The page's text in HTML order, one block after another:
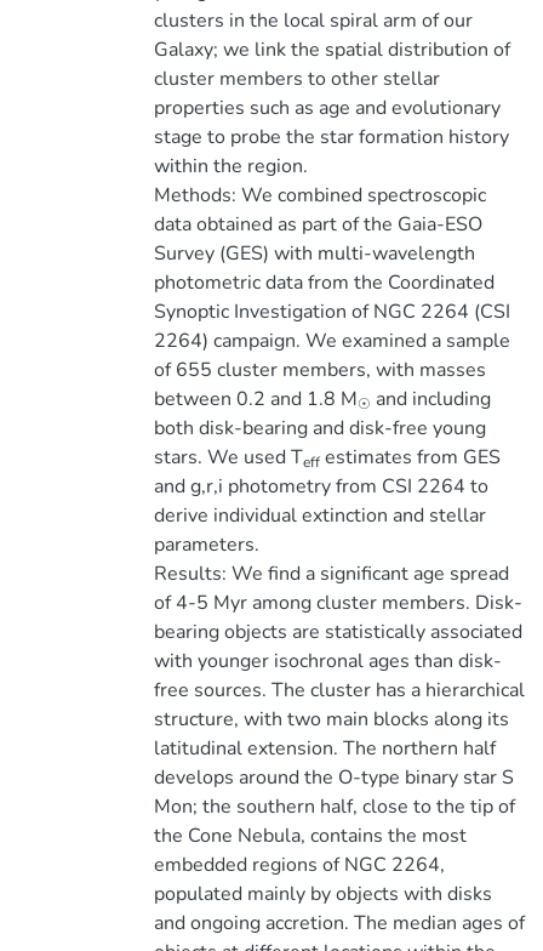
clusters in the local spiral arm of our
Galaxy; we link the spatial distribution of
cluster members to other stellar
properties such as age and evolutionary
stage to probe the star formation history
within the region.
Methods: We combined spectroscopic
data obtained as part of the Gaia-ESO
Survey (GES) with multi-wavelength
photometric data from the Coordinated
Synoptic Investigation of NGC 2264 (CSI
2264) campaign. We examined a sample
of 655 cluster members, with masses
between 0.2 and 1.8 M☉ and including
both disk-bearing and disk-free young
stars. We used Teffestimates from GES
and g,r,i photometry from CSI 2264 to
derive individual extinction and stellar
parameters.
Results: We find a significant age spread
of 4-5 Myr among cluster members. Disk-
bearing objects are statistically associated
with younger isochronal ages than disk-
free sources. The cluster has a hierarchical
structure, with two main blocks along its
latitudinal extension. The northern half
develops around the O-type binary star S
Mon; the southern half, close to the tip of
the Cone Nebula, contains the most
embedded regions of NGC 2264,
populated mainly by objects with disks
and ongoing accretion. The median ages of